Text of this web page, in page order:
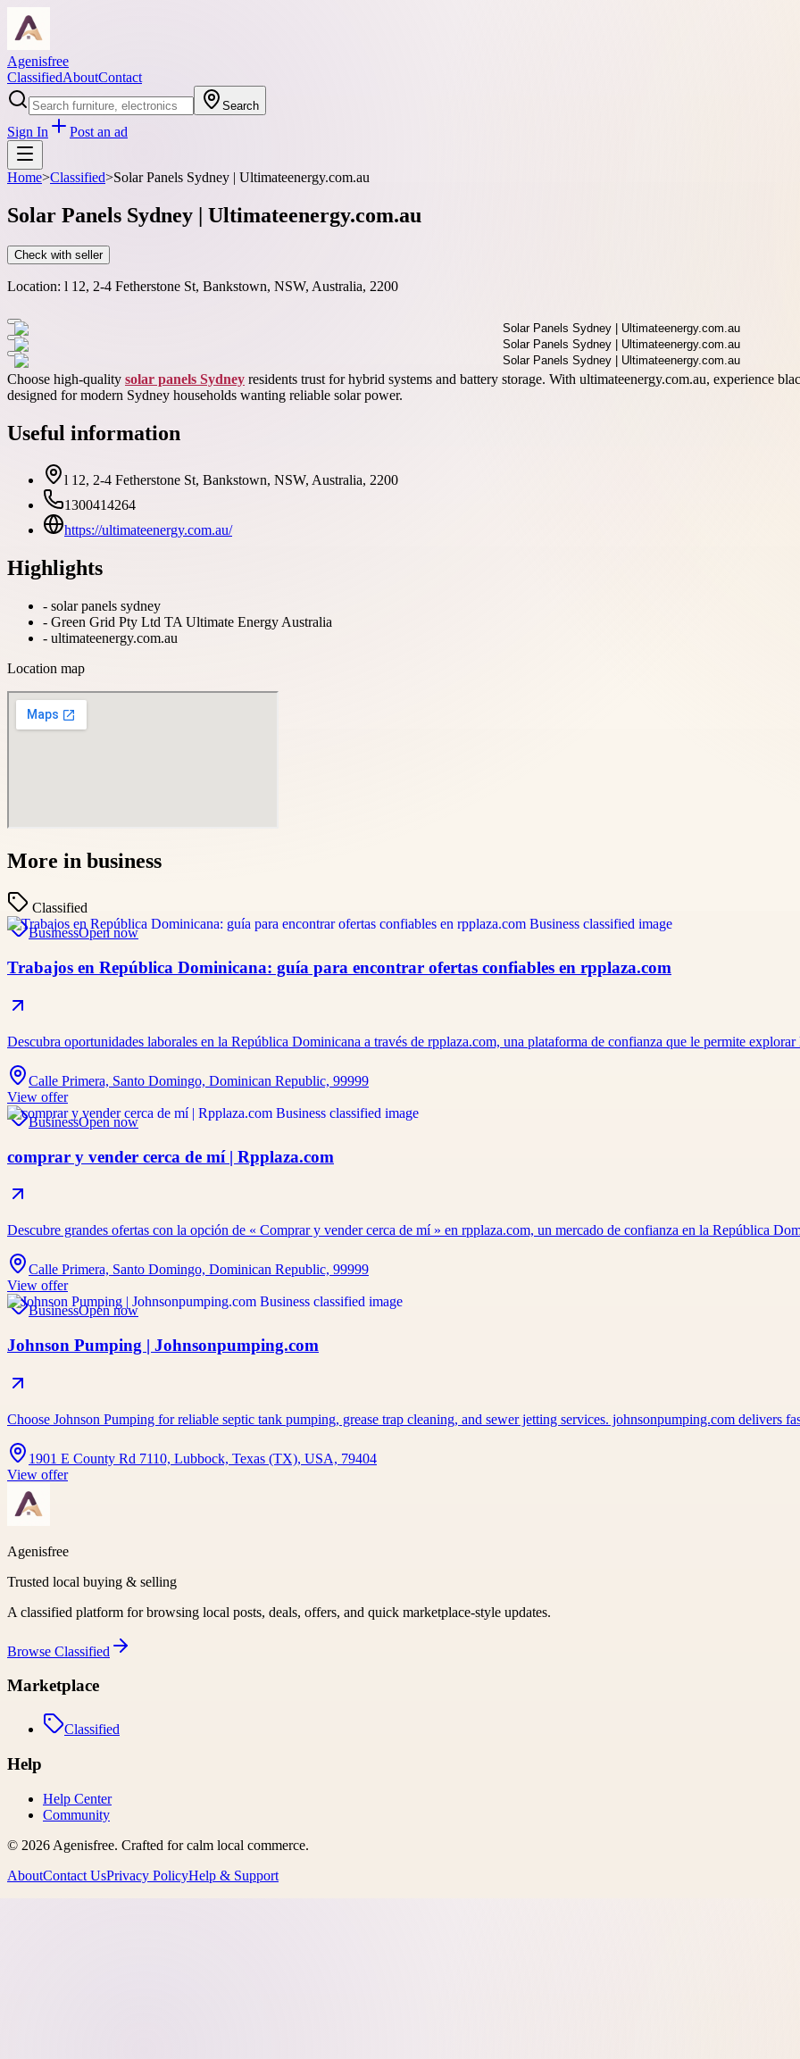
Agenisfree
ClassifiedAboutContact
Search
Sign In Post an ad
Home>Classified>Solar Panels Sydney | Ultimateenergy.com.au
Solar Panels Sydney | Ultimateenergy.com.au
Check with seller
Location: l 12, 2-4 Fetherstone St, Bankstown, NSW, Australia, 2200
Choose high-quality solar panels Sydney residents trust for hybrid systems and battery storage. With ultimateenergy.com.au, experience
designed for modern Sydney households wanting reliable solar power.
Useful information
l 12, 2-4 Fetherstone St, Bankstown, NSW, Australia, 2200
1300414264
https://ultimateenergy.com.au/
Highlights
- solar panels sydney
- Green Grid Pty Ltd TA Ultimate Energy Australia
- ultimateenergy.com.au
Location map
More in business
Classified
BusinessOpen now
Trabajos en República Dominicana: guía para encontrar ofertas confiables en rpplaza.com
Descubra oportunidades laborales en la República Dominicana a través de rpplaza.com, una plataforma de confianza que le permite
Calle Primera, Santo Domingo, Dominican Republic, 99999
View offer
BusinessOpen now
comprar y vender cerca de mí | Rpplaza.com
Descubre grandes ofertas con la opción de « Comprar y vender cerca de mí » en rpplaza.com, un mercado de confianza en la República
Calle Primera, Santo Domingo, Dominican Republic, 99999
View offer
BusinessOpen now
Johnson Pumping | Johnsonpumping.com
Choose Johnson Pumping for reliable septic tank pumping, grease trap cleaning, and sewer jetting services. johnsonpumping.com delivers
1901 E County Rd 7110, Lubbock, Texas (TX), USA, 79404
View offer
Agenisfree
Trusted local buying & selling
A classified platform for browsing local posts, deals, offers, and quick marketplace-style updates.
Browse Classified
Marketplace
Classified
Help
Help Center
Community
© 2026 Agenisfree. Crafted for calm local commerce.
AboutContact UsPrivacy PolicyHelp & Support